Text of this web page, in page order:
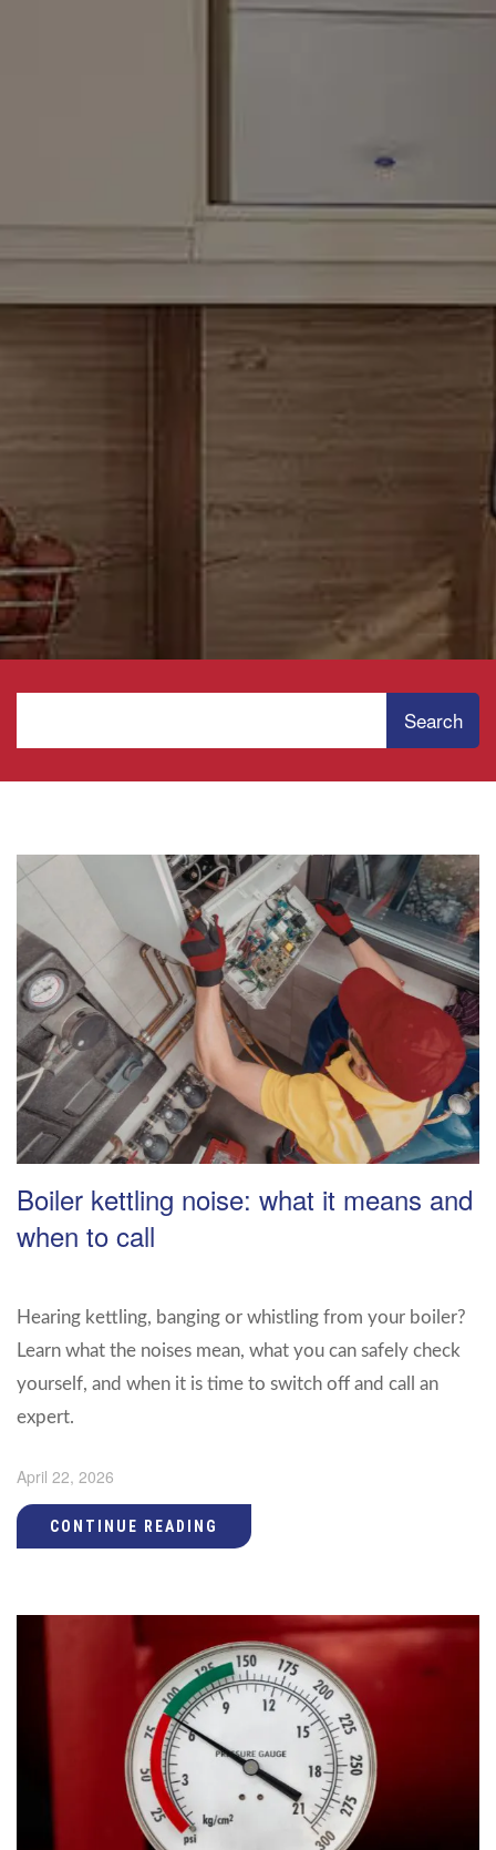
Boiler kettling noise: what it means and
when to call
Hearing kettling, banging or whistling from your boiler?
Learn what the noises mean, what you can safely check
yourself, and when it is time to switch off and call an
expert.
April 22, 2026
CONTINUE READING